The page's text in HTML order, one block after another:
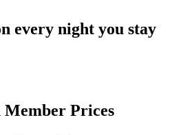
every night you stay
Member Prices